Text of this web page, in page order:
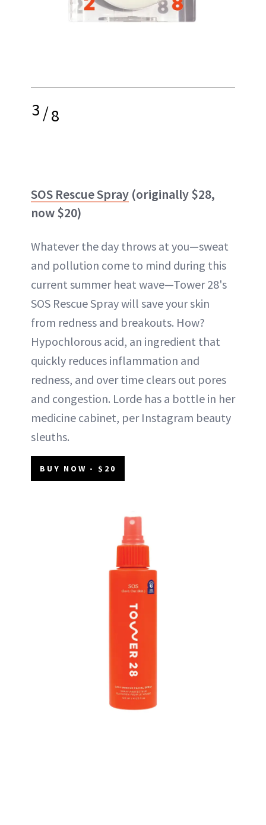
3/8
SOS Rescue Spray (originally $28,
now $20)
Whatever the day throws at you—sweat
and pollution come to mind during this
current summer heat wave—Tower 28's
SOS Rescue Spray will save your skin
from redness and breakouts. How?
Hypochlorous acid, an ingredient that
quickly reduces inflammation and
redness, and over time clears out pores
and congestion. Lorde has a bottle in her
medicine cabinet, per Instagram beauty
sleuths.
BUY NOW - $20